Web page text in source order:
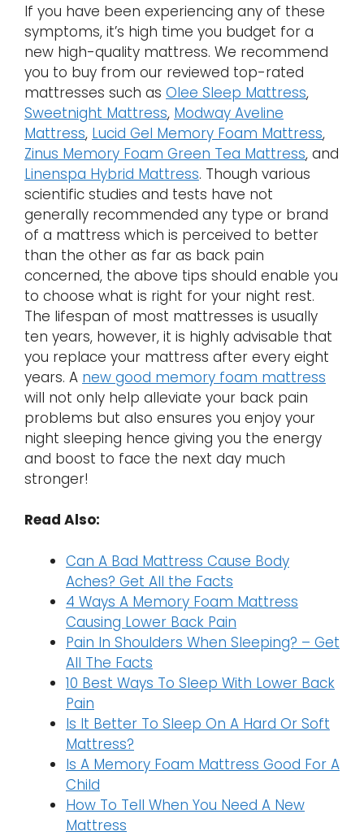
If you have been experiencing any of these
symptoms, it’s high time you budget for a
new high-quality mattress. We recommend
you to buy from our reviewed top-rated
mattresses such as Olee Sleep Mattress,
Sweetnight Mattress, Modway Aveline
Mattress, Lucid Gel Memory Foam Mattress,
Zinus Memory Foam Green Tea Mattress, and
Linenspa Hybrid Mattress. Though various
scientific studies and tests have not
generally recommended any type or brand
of a mattress which is perceived to better
than the other as far as back pain
concerned, the above tips should enable you
to choose what is right for your night rest.
The lifespan of most mattresses is usually
ten years, however, it is highly advisable that
you replace your mattress after every eight
years. A new good memory foam mattress
will not only help alleviate your back pain
problems but also ensures you enjoy your
night sleeping hence giving you the energy
and boost to face the next day much
stronger!
Read Also:
Can A Bad Mattress Cause Body
Aches? Get All the Facts
4 Ways A Memory Foam Mattress
Causing Lower Back Pain
Pain In Shoulders When Sleeping? – Get
All The Facts
10 Best Ways To Sleep With Lower Back
Pain
Is It Better To Sleep On A Hard Or Soft
Mattress?
Is A Memory Foam Mattress Good For A
Child
How To Tell When You Need A New
Mattress